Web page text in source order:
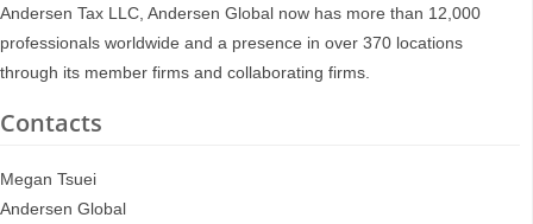
Andersen Tax LLC, Andersen Global now has more than 12,000
professionals worldwide and a presence in over 370 locations
through its member firms and collaborating firms.
Contacts
Megan Tsuei
Andersen Global